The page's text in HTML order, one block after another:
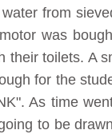
from
was
toilets. A
for the
As time
to be